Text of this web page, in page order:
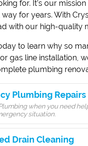
for. It’s our
for years. With
with our high-quality
to learn why so
gas line installation,
plumbing
Plumbing Repairs
when you need
situation.
Drain Cleaning